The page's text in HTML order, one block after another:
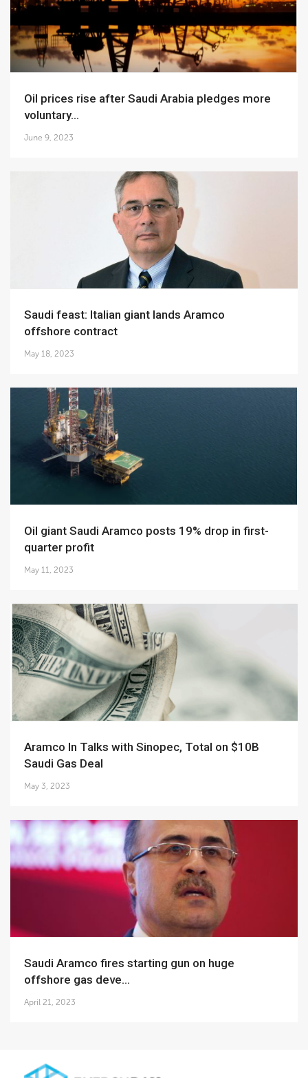
Oil prices rise after Saudi Arabia pledges more
voluntary...
June 9, 2023
Saudi feast: Italian giant lands Aramco
offshore contract
May 18, 2023
Oil giant Saudi Aramco posts 19% drop in first-
quarter profit
May 11, 2023
Aramco In Talks with Sinopec, Total on $10B
Saudi Gas Deal
May 3, 2023
Saudi Aramco fires starting gun on huge
offshore gas deve...
April 21, 2023